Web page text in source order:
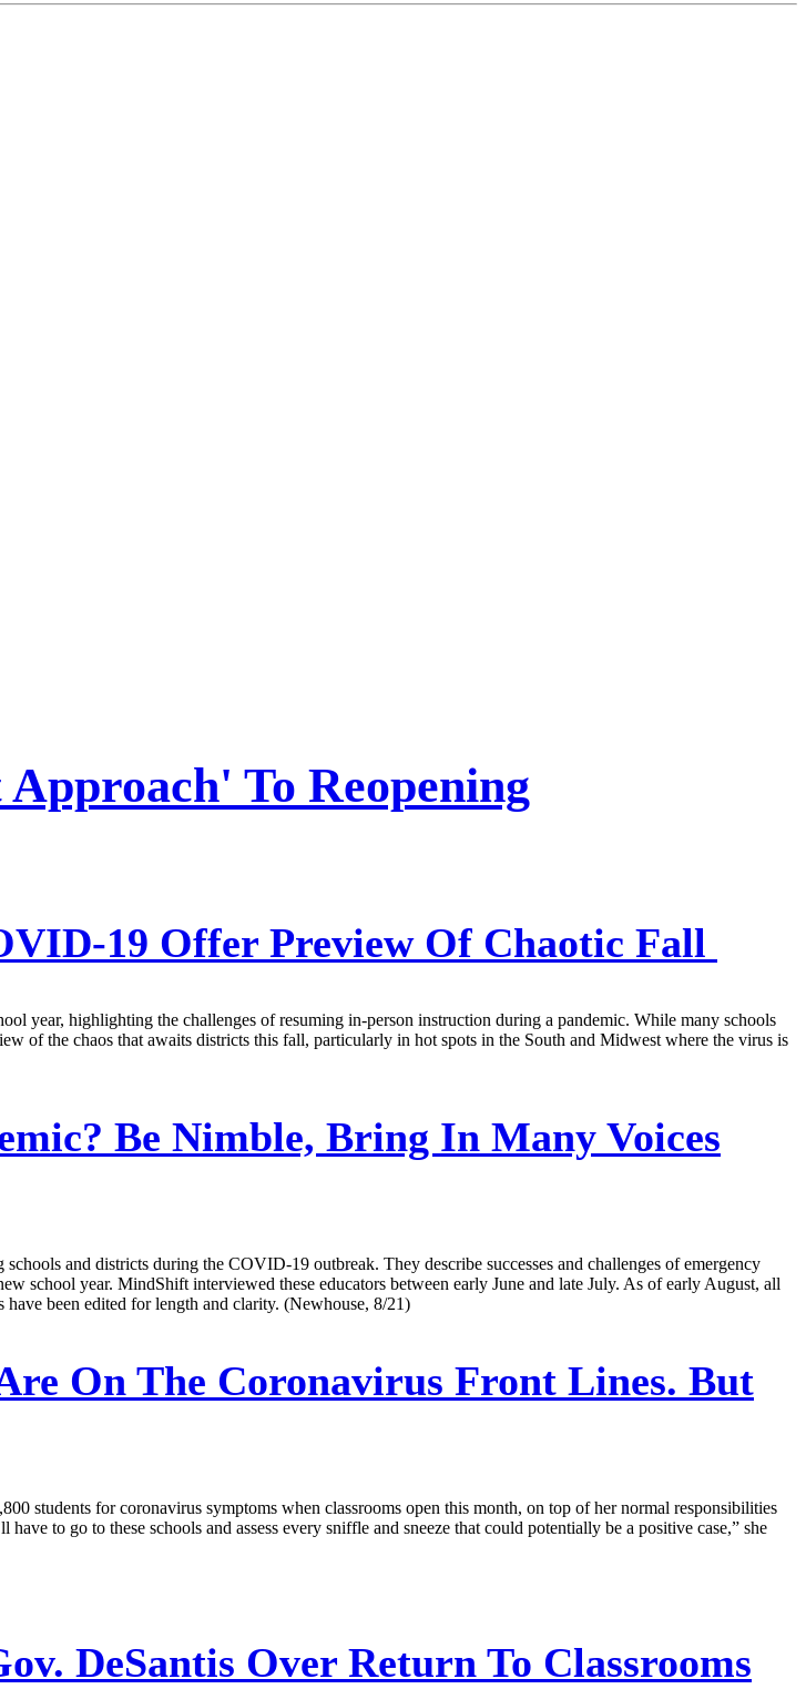
To Reopening
19 Offer Preview Of Chaotic Fall
year, highlighting the challenges of resuming in-person instruction during a pandemic. While many schools
of the chaos that awaits districts this fall, particularly in hot spots in the South and Midwest where the virus is
Be Nimble, Bring In Many Voices
and districts during the COVID-19 outbreak. They describe successes and challenges of emergency
school year. MindShift interviewed these educators between early June and late July. As of early August, all
been edited for length and clarity. (Newhouse, 8/21)
On The Coronavirus Front Lines. But
students for coronavirus symptoms when classrooms open this month, on top of her normal responsibilities
to go to these schools and assess every sniffle and sneeze that could potentially be a positive case,” she
DeSantis Over Return To Classrooms